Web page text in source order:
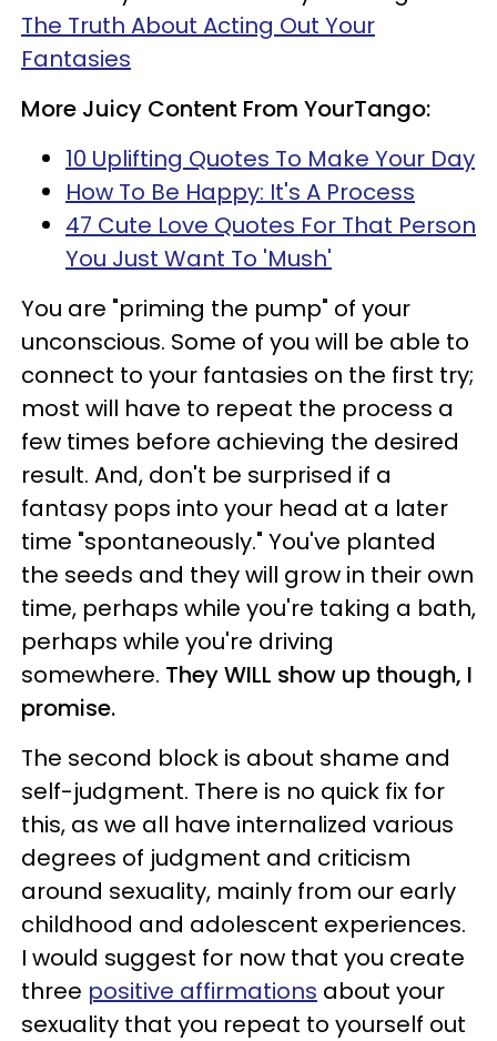
The Truth About Acting Out Your
Fantasies
More Juicy Content From YourTango:
10 Uplifting Quotes To Make Your Day
How To Be Happy: It's A Process
47 Cute Love Quotes For That Person
You Just Want To 'Mush'
You are "priming the pump" of your
unconscious. Some of you will be able to
connect to your fantasies on the first try;
most will have to repeat the process a
few times before achieving the desired
result. And, don't be surprised if a
fantasy pops into your head at a later
time "spontaneously." You've planted
the seeds and they will grow in their own
time, perhaps while you're taking a bath,
perhaps while you're driving
somewhere. They WILL show up though, I
promise.
The second block is about shame and
self-judgment. There is no quick fix for
this, as we all have internalized various
degrees of judgment and criticism
around sexuality, mainly from our early
childhood and adolescent experiences.
I would suggest for now that you create
three positive affirmations about your
sexuality that you repeat to yourself out